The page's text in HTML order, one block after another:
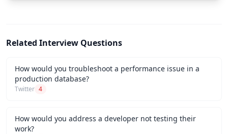
Related Interview Questions
How would you troubleshoot a performance issue in a
production database?
Twitter 4
How would you address a developer not testing their
work?